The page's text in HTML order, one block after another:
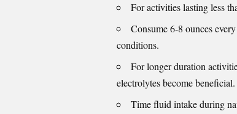
For activities lasting less
Consume 6-8 ounces
conditions.
For longer duration
electrolytes become beneficial.
Time fluid intake during